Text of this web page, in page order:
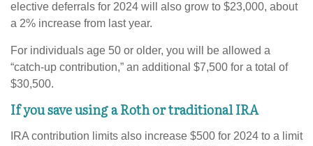
elective deferrals for 2024 will also grow to $23,000, about
a 2% increase from last year.
For individuals age 50 or older, you will be allowed a
“catch-up contribution,” an additional $7,500 for a total of
$30,500.
If you save using a Roth or traditional IRA
IRA contribution limits also increase $500 for 2024 to a limit